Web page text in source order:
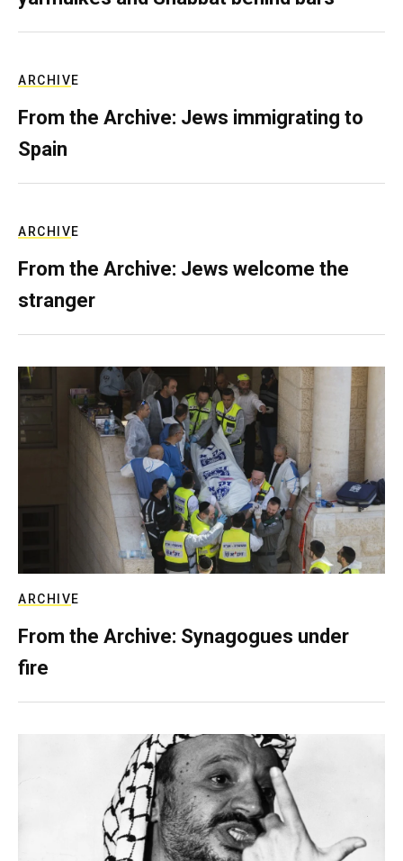
ARCHIVE
From the Archive: Jews immigrating to
Spain
ARCHIVE
From the Archive: Jews welcome the
stranger
ARCHIVE
From the Archive: Synagogues under
fire